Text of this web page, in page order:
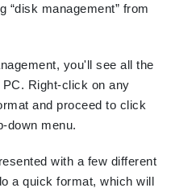
“disk management” from
you'll see all the
Right-click on any
and proceed to click
down menu.
with a few different
a quick format, which will